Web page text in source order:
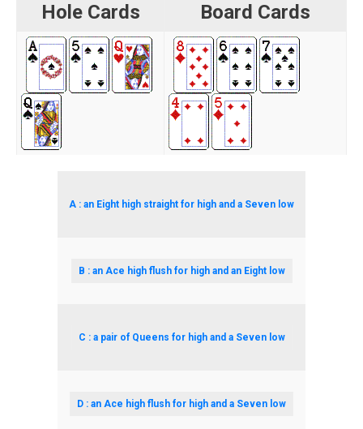
Hole Cards Board Cards
A : an Eight high straight for high and a Seven low
B : an Ace high flush for high and an Eight low
C : a pair of Queens for high and a Seven low
D : an Ace high flush for high and a Seven low